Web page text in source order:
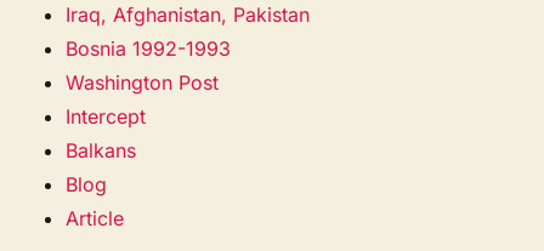
Iraq, Afghanistan, Pakistan
Bosnia 1992-1993
Washington Post
Intercept
Balkans
Blog
Article